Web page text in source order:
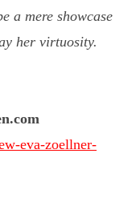
a mere showcase
her virtuosity.
eva-zoellner-